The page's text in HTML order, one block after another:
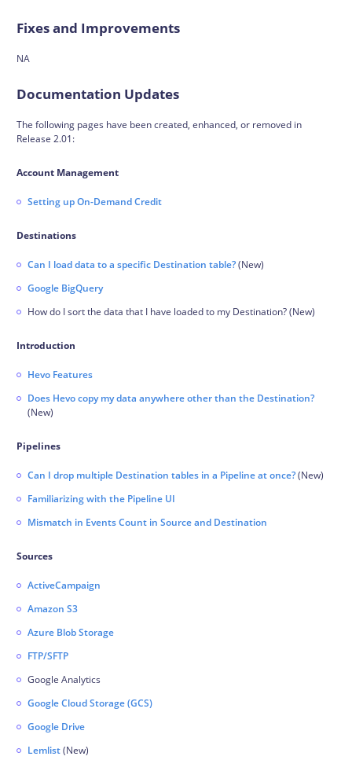
Fixes and Improvements
NA
Documentation Updates
The following pages have been created, enhanced, or removed in
Release 2.01:
Account Management
Setting up On-Demand Credit
Destinations
Can I load data to a specific Destination table?(New)
Google BigQuery
How do I sort the data that I have loaded to my Destination? (New)
Introduction
Hevo Features
Does Hevo copy my data anywhere other than the Destination?
(New)
Pipelines
Can I drop multiple Destination tables in a Pipeline at once?(New)
Familiarizing with the Pipeline UI
Mismatch in Events Count in Source and Destination
Sources
ActiveCampaign
Amazon S3
Azure Blob Storage
FTP/SFTP
Google Analytics
Google Cloud Storage (GCS)
Google Drive
Lemlist(New)